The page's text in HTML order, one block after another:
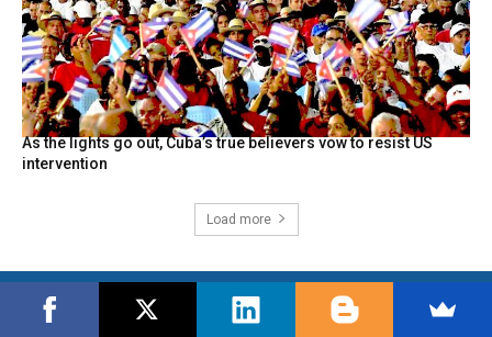
As the lights go out, Cuba’s true believers vow to resist US
intervention
Load more